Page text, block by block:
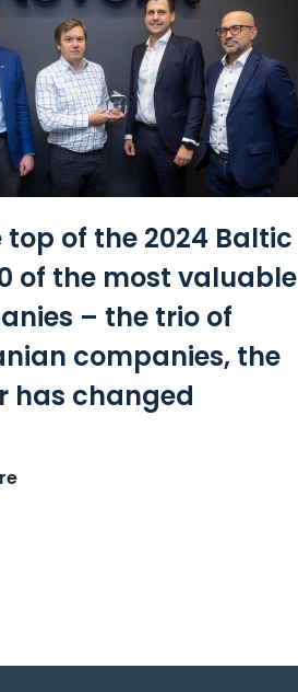
top of the 2024 Baltic
of the most valuable
– the trio of
companies, the
has changed